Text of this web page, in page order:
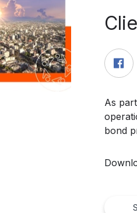
As
bond